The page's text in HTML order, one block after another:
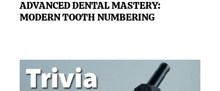
ADVANCED DENTAL MASTERY:
MODERN TOOTH NUMBERING